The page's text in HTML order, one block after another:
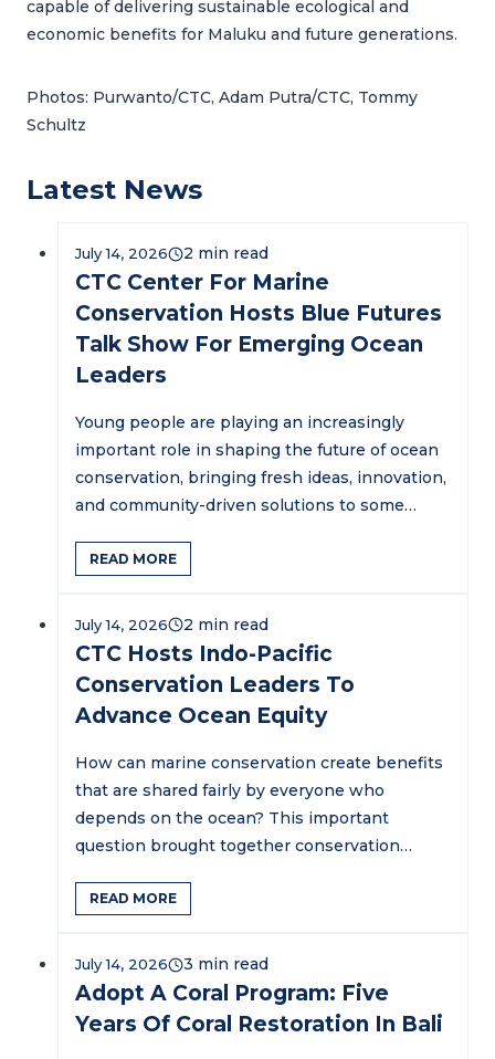
capable of delivering sustainable ecological and
economic benefits for Maluku and future generations.
Photos: Purwanto/CTC, Adam Putra/CTC, Tommy
Schultz
Latest News
July 14, 2026
CTC Center For Marine
Conservation Hosts Blue Futures
Talk Show For Emerging Ocean
Leaders
Young people are playing an increasingly
important role in shaping the future of ocean
conservation, bringing fresh ideas, innovation,
and community-driven solutions to some…
READ MORE
July 14, 2026
CTC Hosts Indo-Pacific
Conservation Leaders To
Advance Ocean Equity
How can marine conservation create benefits
that are shared fairly by everyone who
depends on the ocean? This important
question brought together conservation
READ MORE
July 14, 2026
Adopt A Coral Program: Five
Years Of Coral Restoration In Bali